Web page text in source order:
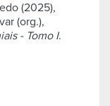
(2025),
(org.),
- Tomo I.